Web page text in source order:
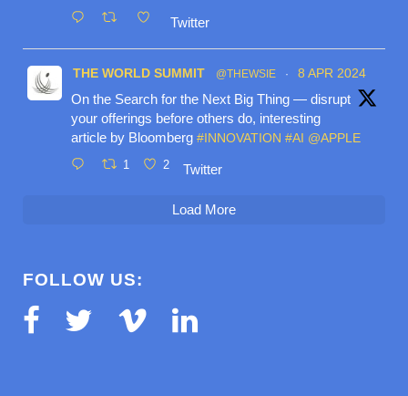
Twitter
THE WORLD SUMMIT @THEWSIE · 8 APR 2024
On the Search for the Next Big Thing — disrupt
your offerings before others do, interesting
article by Bloomberg #INNOVATION #AI @APPLE
1 2 Twitter
Load More
FOLLOW US: